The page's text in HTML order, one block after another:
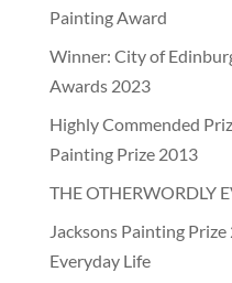
Painting Award
Winner: City of
Awards 2023
Highly Commended
Painting Prize 2013
THE OTHERWORDLY
Jacksons Painting
Everyday Life